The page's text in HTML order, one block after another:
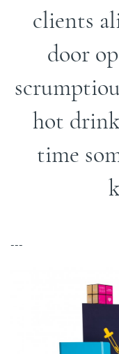
clients
door
hot
time
---